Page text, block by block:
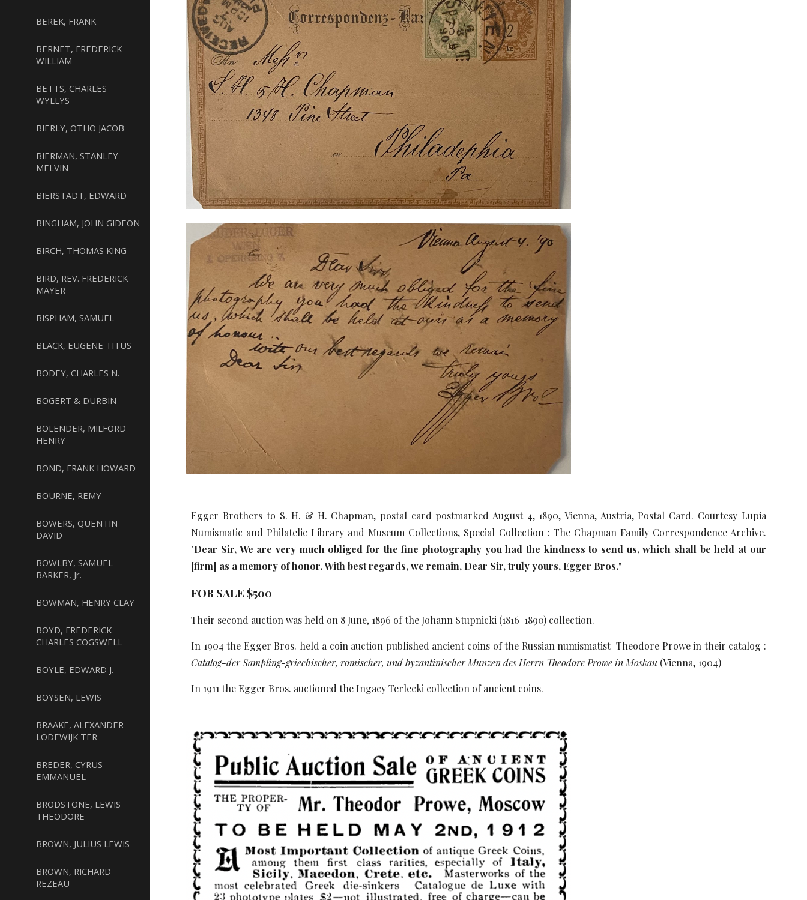
BEREK, FRANK
BERNET, FREDERICK
WILLIAM
BETTS, CHARLES
WYLLYS
BIERLY, OTHO JACOB
BIERMAN, STANLEY
MELVIN
BIERSTADT, EDWARD
BINGHAM, JOHN GIDEON
BIRCH, THOMAS KING
BIRD, REV. FREDERICK
MAYER
BISPHAM, SAMUEL
BLACK, EUGENE TITUS
BODEY, CHARLES N.
BOGERT & DURBIN
BOLENDER, MILFORD
HENRY
BOND, FRANK HOWARD
BOURNE, REMY
BOWERS, QUENTIN
DAVID
BOWLBY, SAMUEL
BARKER, Jr.
BOWMAN, HENRY CLAY
BOYD, FREDERICK
CHARLES COGSWELL
BOYLE, EDWARD J.
BOYSEN, LEWIS
BRAAKE, ALEXANDER
LODEWIJK TER
BREDER, CYRUS
EMMANUEL
BRODSTONE, LEWIS
THEODORE
BROWN, JULIUS LEWIS
BROWN, RICHARD
REZEAU
Egger Brothers to S. H. & H. Chapman, postal card postmarked August 4, 1890, Vienna, Austria, Postal Card. Courtesy Lupia
Numismatic and Philatelic Library and Museum Collections, Special Collection : The Chapman Family Correspondence Archive.
"Dear Sir, We are very much obliged for the fine photography you had the kindness to send us, which shall be held at our
[firm] as a memory of honor. With best regards, we remain, Dear Sir, truly yours, Egger Bros."
FOR SALE $500
Their second auction was held on 8 June, 1896 of the Johann Stupnicki (1816-1890) collection.
In 1904 the Egger Bros. held a coin auction published ancient coins of the Russian numismatist Theodore Prowe in their catalog :
Catalog-der Sampling-griechischer, romischer, und byzantinischer Munzen des Herrn Theodore Prowe in Moskau (Vienna, 1904)
In 1911 the Egger Bros. auctioned the Ingacy Terlecki collection of ancient coins.